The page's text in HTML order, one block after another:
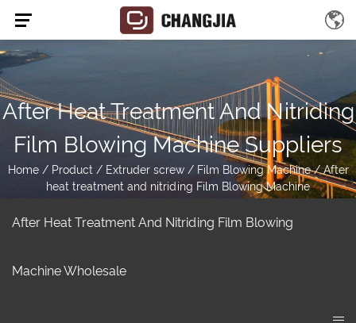
After Heat Treatment And Nitriding
Film Blowing Machine Suppliers
Home/ Product / Extruder screw/ Film Blowing Machine/After
heat treatment and nitriding Film Blowing Machine
After Heat Treatment And Nitriding Film Blowing
Machine Wholesale